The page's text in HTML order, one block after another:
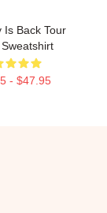
Is Back Tour
Sweatshirt
- $47.95